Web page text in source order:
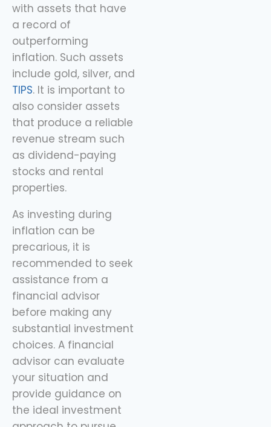
with assets that have
a record of
outperforming
inflation. Such assets
include gold, silver, and
TIPS. It is important to
also consider assets
that produce a reliable
revenue stream such
as dividend-paying
stocks and rental
properties.
As investing during
inflation can be
precarious, it is
recommended to seek
assistance from a
financial advisor
before making any
substantial investment
choices. A financial
advisor can evaluate
your situation and
provide guidance on
the ideal investment